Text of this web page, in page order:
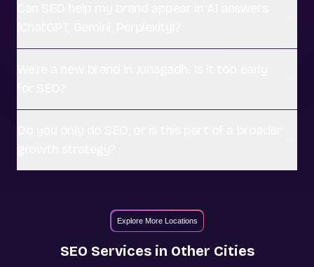
Explore More Locations
SEO Services in Other Cities